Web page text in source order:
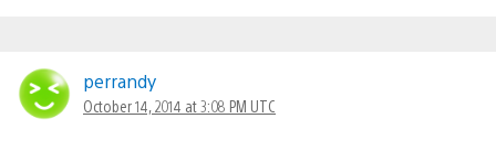
perrandy
October 14, 2014 at 3:08 PM UTC